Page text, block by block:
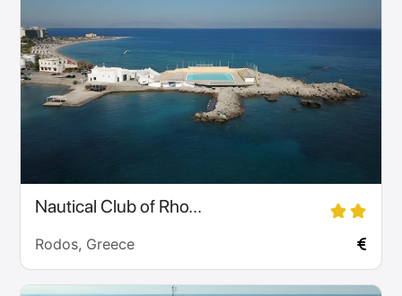
Nautical Club of Rho...
Rodos, Greece